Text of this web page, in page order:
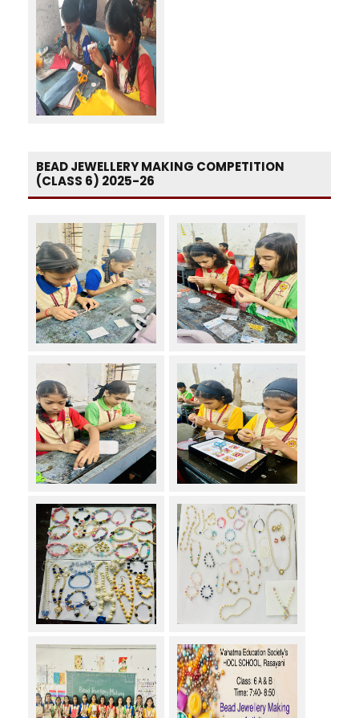
BEAD JEWELLERY MAKING COMPETITION
(CLASS 6) 2025-26